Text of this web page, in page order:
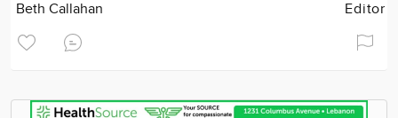
Beth Callahan Editor